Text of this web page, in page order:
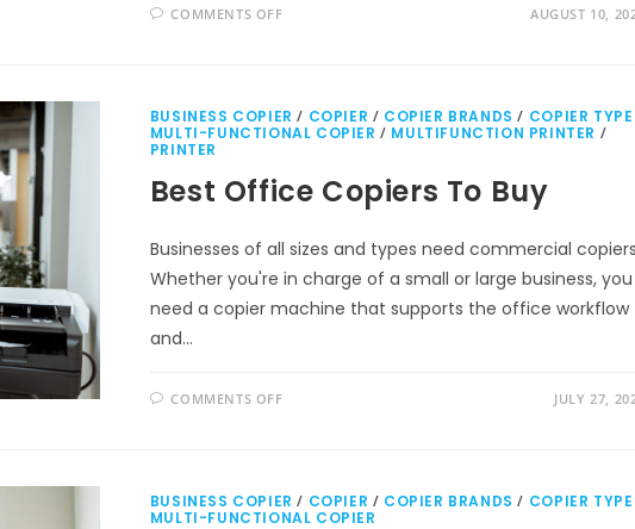
COMMENTS OFF AUGUST 10,
BUSINESS COPIER / COPIER / COPIER BRANDS / COPIER TYPE
MULTI-FUNCTIONAL COPIER / MULTIFUNCTION PRINTER /
PRINTER
Best Office Copiers To Buy
Businesses of all sizes and types need commercial
Whether you're in charge of a small or large business, you
need a copier machine that supports the office workflow
and…
COMMENTS OFF JULY 27,
BUSINESS COPIER / COPIER / COPIER BRANDS / COPIER TYPE
MULTI-FUNCTIONAL COPIER